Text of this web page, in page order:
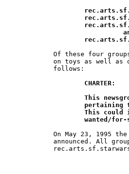
Of these four
on toys as well as
follows:
CHARTER:
wanted/
On May 23, 1995
announced. All